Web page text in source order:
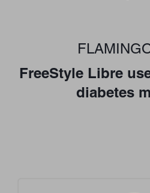
FreeStyle Libre
diabetes